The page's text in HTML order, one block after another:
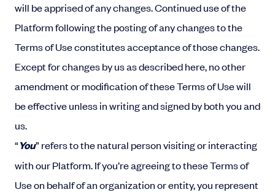
will be apprised of any changes. Continued use of the
Platform following the posting of any changes to the
Terms of Use constitutes acceptance of those changes.
Except for changes by us as described here, no other
amendment or modification of these Terms of Use will
be effective unless in writing and signed by both you and
us.
“You” refers to the natural person visiting or interacting
with our Platform. If you’re agreeing to these Terms of
Use on behalf of an organization or entity, you represent